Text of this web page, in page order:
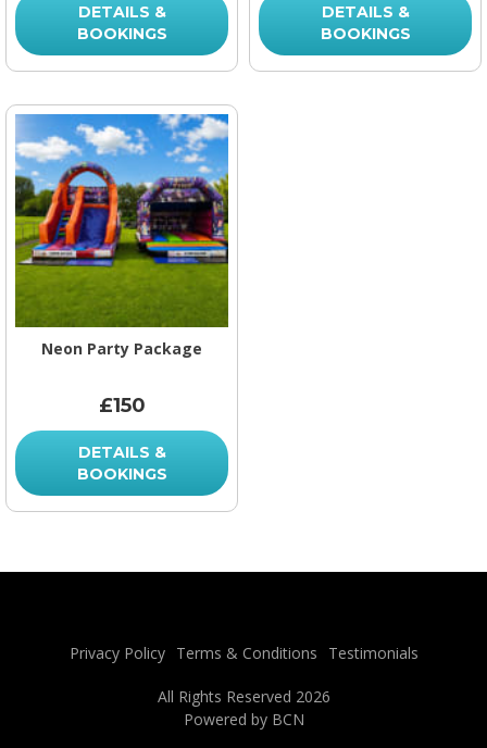
DETAILS &
BOOKINGS
DETAILS &
BOOKINGS
Neon Party Package
£150
DETAILS &
BOOKINGS
Privacy Policy Terms & Conditions Testimonials
All Rights Reserved 2026
Powered by BCN